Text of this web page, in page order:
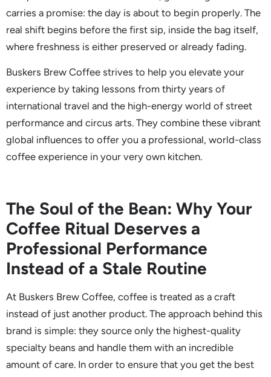
carries a promise: the day is about to begin properly. The
real shift begins before the first sip, inside the bag itself,
where freshness is either preserved or already fading.
Buskers Brew Coffee strives to help you elevate your
experience by taking lessons from thirty years of
international travel and the high-energy world of street
performance and circus arts. They combine these vibrant
global influences to offer you a professional, world-class
coffee experience in your very own kitchen.
The Soul of the Bean: Why Your
Coffee Ritual Deserves a
Professional Performance
Instead of a Stale Routine
At Buskers Brew Coffee, coffee is treated as a craft
instead of just another product. The approach behind this
brand is simple: they source only the highest-quality
specialty beans and handle them with an incredible
amount of care. In order to ensure that you get the best